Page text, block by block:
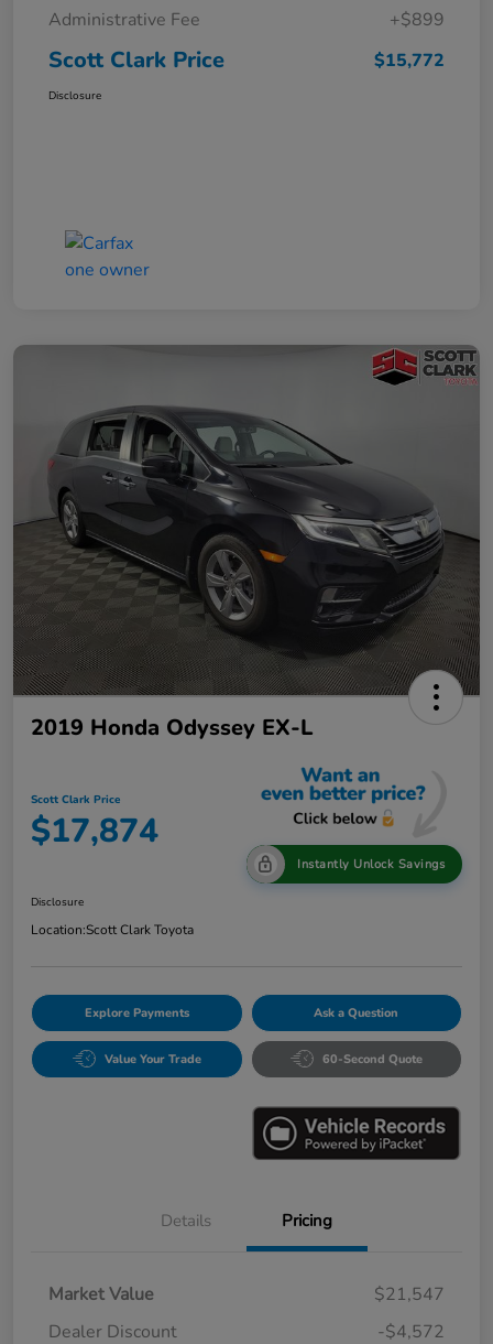
Administrative Fee
+$899
Scott Clark Price $15,772
Disclosure
2019 Honda Odyssey EX-L
Scott Clark Price
$17,874
Instantly Unlock Savings
Disclosure
Location:Scott Clark Toyota
Explore Payments Ask a Question
Value Your Trade 60-Second Quote
Details Pricing
Market Value
$21,547
Dealer Discount
-$4,572